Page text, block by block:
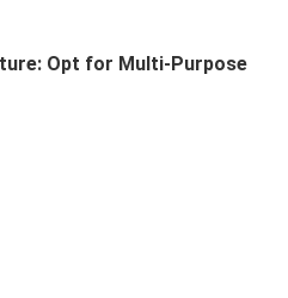
Opt for Multi-Purpose